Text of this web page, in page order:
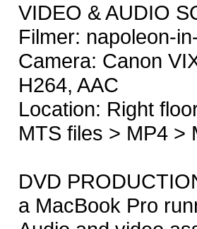
VIDEO & AUDIO
Filmer: napoleon-
Camera: Canon
H264, AAC
Location: Right
MTS files > MP4 >
DVD
a MacBook Pro